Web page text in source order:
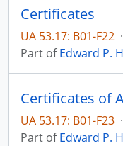
Certificates
UA 53.17: B01-F22 ·
Part ofEdward P.
Certificates of
UA 53.17: B01-F23 ·
Part ofEdward P.